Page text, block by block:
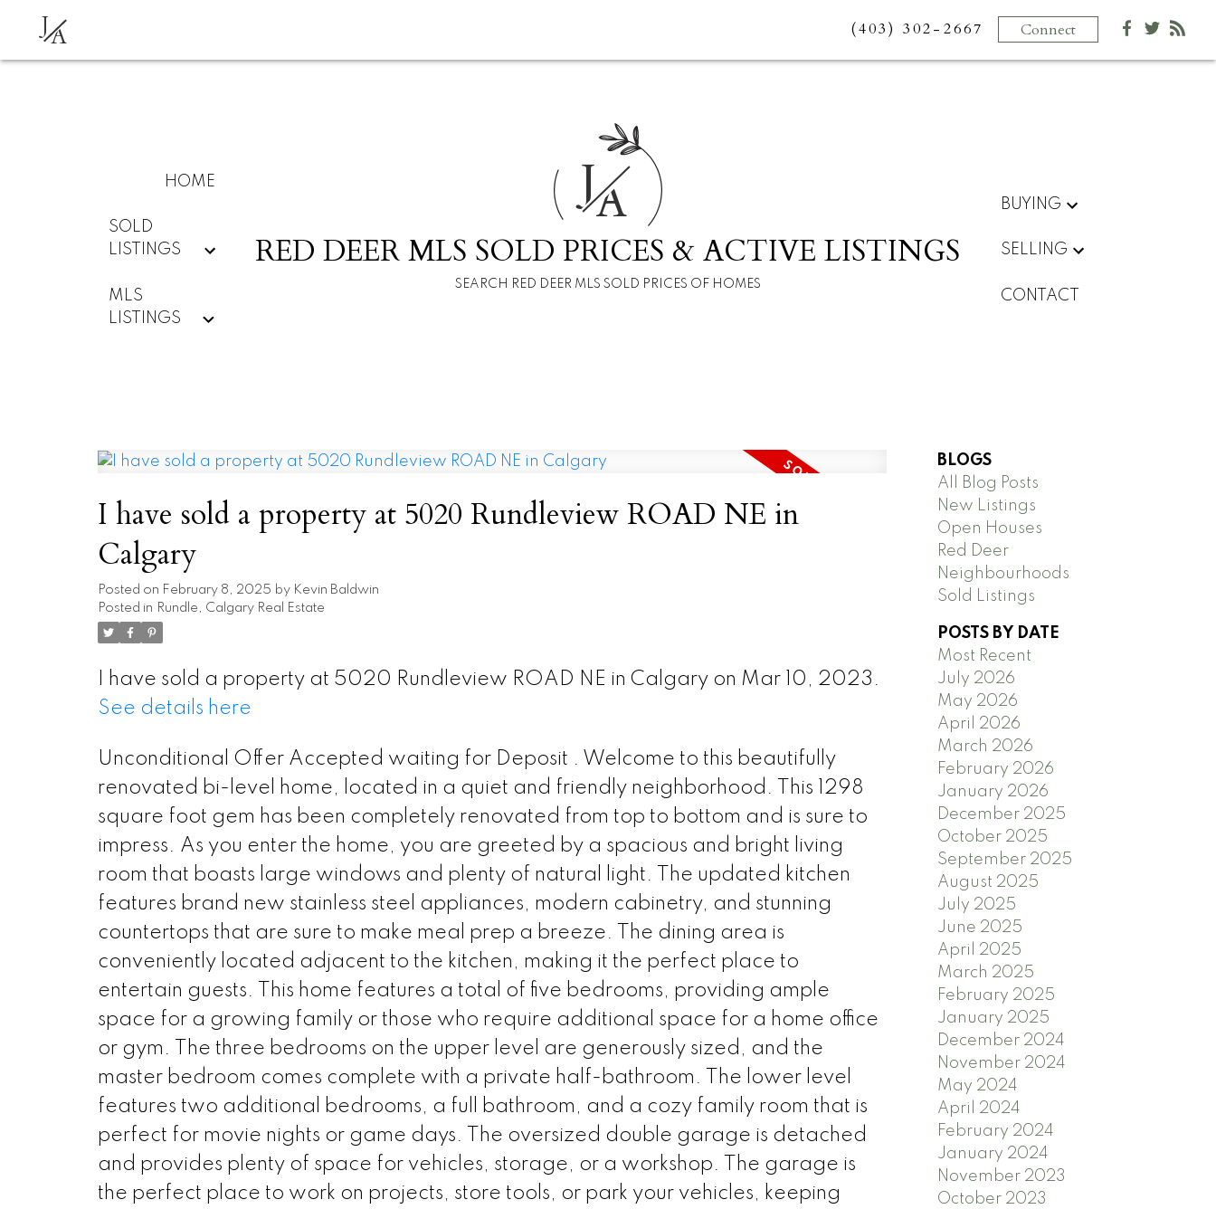
JA (403) 302-2667 Connect
HOME
SOLD
LISTINGS
MLS
LISTINGS
JA
RED DEER MLS SOLD PRICES & ACTIVE LISTINGS
SEARCH RED DEER MLS SOLD PRICES OF HOMES
BUYING
SELLING
CONTACT
I have sold a property at 5020 Rundleview ROAD NE in
Calgary
Posted on February 8, 2025 by Kevin Baldwin
Posted in Rundle, Calgary Real Estate
I have sold a property at 5020 Rundleview ROAD NE in Calgary on Mar 10, 2023.
See details here
Unconditional Offer Accepted waiting for Deposit . Welcome to this beautifully
renovated bi-level home, located in a quiet and friendly neighborhood. This 1298
square foot gem has been completely renovated from top to bottom and is sure to
impress. As you enter the home, you are greeted by a spacious and bright living
room that boasts large windows and plenty of natural light. The updated kitchen
features brand new stainless steel appliances, modern cabinetry, and stunning
countertops that are sure to make meal prep a breeze. The dining area is
conveniently located adjacent to the kitchen, making it the perfect place to
entertain guests. This home features a total of five bedrooms, providing ample
space for a growing family or those who require additional space for a home office
or gym. The three bedrooms on the upper level are generously sized, and the
master bedroom comes complete with a private half-bathroom. The lower level
features two additional bedrooms, a full bathroom, and a cozy family room that is
perfect for movie nights or game days. The oversized double garage is detached
and provides plenty of space for vehicles, storage, or a workshop. The garage is
the perfect place to work on projects, store tools, or park your vehicles, keeping
BLOGS
All Blog Posts
New Listings
Open Houses
Red Deer
Neighbourhoods
Sold Listings
POSTS BY DATE
Most Recent
July 2026
May 2026
April 2026
March 2026
February 2026
January 2026
December 2025
October 2025
September 2025
August 2025
July 2025
June 2025
April 2025
March 2025
February 2025
January 2025
December 2024
November 2024
May 2024
April 2024
February 2024
January 2024
November 2023
October 2023